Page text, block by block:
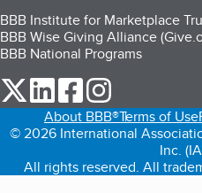
BBB Institute for Marketplace
BBB Wise Giving Alliance
BBB National Programs
our Twitter (opens in a new
our LinkedIn (opens in a
our Facebook
About BBB®Terms of Use
© 2026 International
Inc.
All rights reserved. All